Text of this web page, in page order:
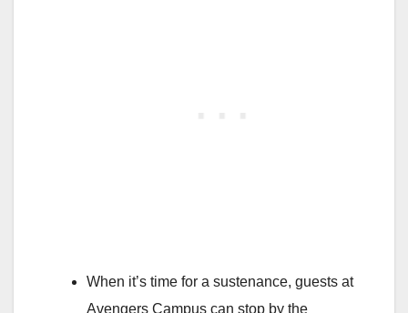
When it’s time for a sustenance, guests at
Avengers Campus can stop by the